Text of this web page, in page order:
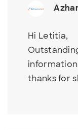
Hi Letitia,
information
thanks for